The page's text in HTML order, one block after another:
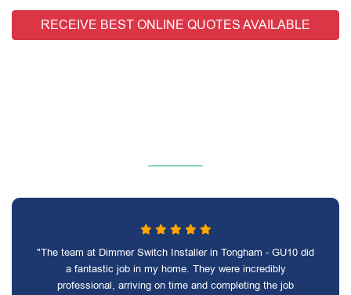
RECEIVE BEST ONLINE QUOTES AVAILABLE
"The team at Dimmer Switch Installer in Tongham - GU10 did
a fantastic job in my home. They were incredibly
professional, arriving on time and completing the job